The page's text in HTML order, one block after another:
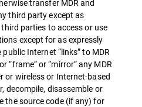
transfer MDR and
third party except as
parties to access or use
except for as expressly
Internet “links” to MDR
“frame” or “mirror” any MDR
or wireless or Internet-based
decompile, disassemble or
the source code (if any) for